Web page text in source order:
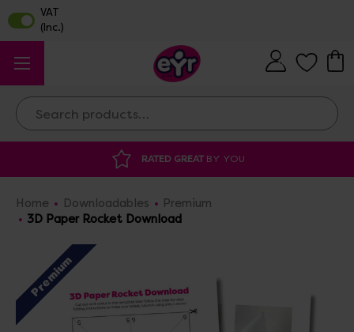
Search
BY YOU
Home Downloadables
Premium
3D Paper Rocket Download
Premium